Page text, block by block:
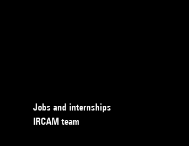
Jobs and internships
IRCAM team